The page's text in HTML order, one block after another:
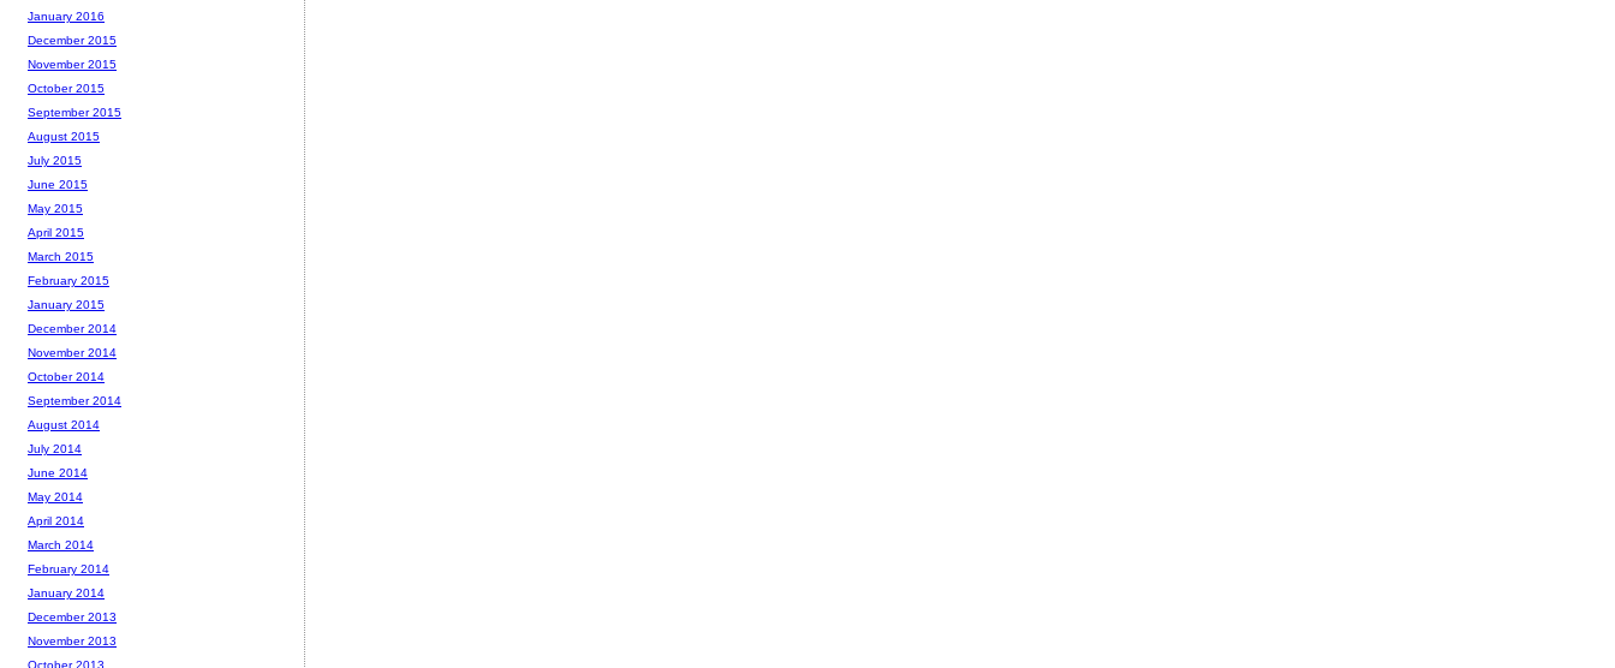
January 2016
December 2015
November 2015
October 2015
September 2015
August 2015
July 2015
June 2015
May 2015
April 2015
March 2015
February 2015
January 2015
December 2014
November 2014
October 2014
September 2014
August 2014
July 2014
June 2014
May 2014
April 2014
March 2014
February 2014
January 2014
December 2013
November 2013
October 2013